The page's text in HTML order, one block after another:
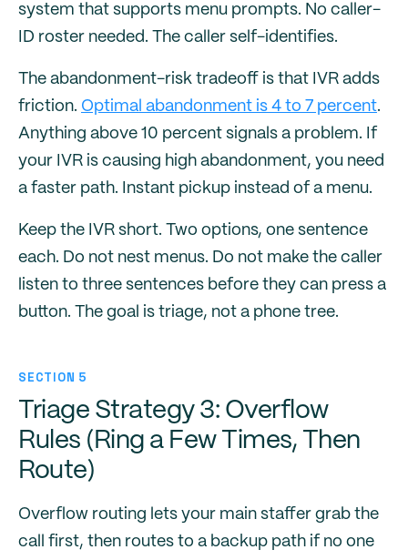
system that supports menu prompts. No caller-
ID roster needed. The caller self-identifies.
The abandonment-risk tradeoff is that IVR adds
friction. Optimal abandonment is 4 to 7 percent.
Anything above 10 percent signals a problem. If
your IVR is causing high abandonment, you need
a faster path. Instant pickup instead of a menu.
Keep the IVR short. Two options, one sentence
each. Do not nest menus. Do not make the caller
listen to three sentences before they can press a
button. The goal is triage, not a phone tree.
SECTION 5
Triage Strategy 3: Overflow
Rules (Ring a Few Times, Then
Route)
Overflow routing lets your main staffer grab the
call first, then routes to a backup path if no one